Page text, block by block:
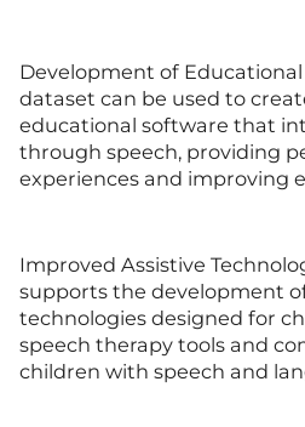
Development of
dataset can be used to
educational software that
through speech, providing
experiences and improving
Improved Assistive
supports the development
technologies designed for
speech therapy tools and
children with speech and